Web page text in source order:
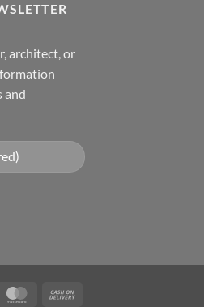
architect, or
and
MasterCard